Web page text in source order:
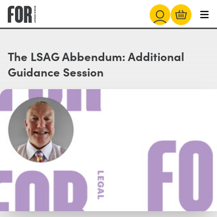
The LSAG Abbendum: Additional
Guidance Session